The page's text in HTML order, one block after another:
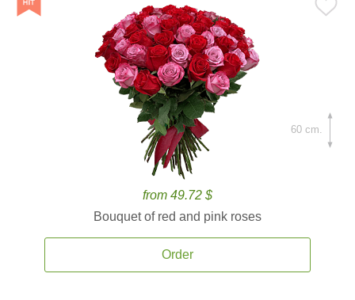
from 49.72 $
Bouquet of red and pink roses
Order
60 cm.